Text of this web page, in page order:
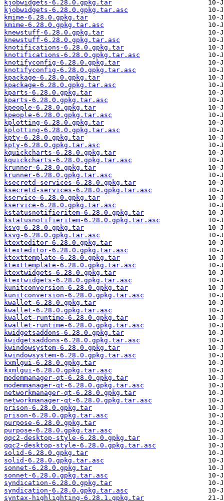
kjobwidgets-6.28.0.gpkg.tar
kjobwidgets-6.28.0.gpkg.tar.asc
kmime-6.28.0.gpkg.tar
kmime-6.28.0.gpkg.tar.asc
knewstuff-6.28.0.gpkg.tar
knewstuff-6.28.0.gpkg.tar.asc
knotifications-6.28.0.gpkg.tar
knotifications-6.28.0.gpkg.tar.asc
knotifyconfig-6.28.0.gpkg.tar
knotifyconfig-6.28.0.gpkg.tar.asc
kpackage-6.28.0.gpkg.tar
kpackage-6.28.0.gpkg.tar.asc
kparts-6.28.0.gpkg.tar
kparts-6.28.0.gpkg.tar.asc
kpeople-6.28.0.gpkg.tar
kpeople-6.28.0.gpkg.tar.asc
kplotting-6.28.0.gpkg.tar
kplotting-6.28.0.gpkg.tar.asc
kpty-6.28.0.gpkg.tar
kpty-6.28.0.gpkg.tar.asc
kquickcharts-6.28.0.gpkg.tar
kquickcharts-6.28.0.gpkg.tar.asc
krunner-6.28.0.gpkg.tar
krunner-6.28.0.gpkg.tar.asc
ksecretd-services-6.28.0.gpkg.tar
ksecretd-services-6.28.0.gpkg.tar.asc
kservice-6.28.0.gpkg.tar
kservice-6.28.0.gpkg.tar.asc
kstatusnotifieritem-6.28.0.gpkg.tar
kstatusnotifieritem-6.28.0.gpkg.tar.asc
ksvg-6.28.0.gpkg.tar
ksvg-6.28.0.gpkg.tar.asc
ktexteditor-6.28.0.gpkg.tar
ktexteditor-6.28.0.gpkg.tar.asc
ktexttemplate-6.28.0.gpkg.tar
ktexttemplate-6.28.0.gpkg.tar.asc
ktextwidgets-6.28.0.gpkg.tar
ktextwidgets-6.28.0.gpkg.tar.asc
kunitconversion-6.28.0.gpkg.tar
kunitconversion-6.28.0.gpkg.tar.asc
kwallet-6.28.0.gpkg.tar
kwallet-6.28.0.gpkg.tar.asc
kwallet-runtime-6.28.0.gpkg.tar
kwallet-runtime-6.28.0.gpkg.tar.asc
kwidgetsaddons-6.28.0.gpkg.tar
kwidgetsaddons-6.28.0.gpkg.tar.asc
kwindowsystem-6.28.0.gpkg.tar
kwindowsystem-6.28.0.gpkg.tar.asc
kxmlgui-6.28.0.gpkg.tar
kxmlgui-6.28.0.gpkg.tar.asc
modemmanager-qt-6.28.0.gpkg.tar
modemmanager-qt-6.28.0.gpkg.tar.asc
networkmanager-qt-6.28.0.gpkg.tar
networkmanager-qt-6.28.0.gpkg.tar.asc
prison-6.28.0.gpkg.tar
prison-6.28.0.gpkg.tar.asc
purpose-6.28.0.gpkg.tar
purpose-6.28.0.gpkg.tar.asc
qqc2-desktop-style-6.28.0.gpkg.tar
qqc2-desktop-style-6.28.0.gpkg.tar.asc
solid-6.28.0.gpkg.tar
solid-6.28.0.gpkg.tar.asc
sonnet-6.28.0.gpkg.tar
sonnet-6.28.0.gpkg.tar.asc
syndication-6.28.0.gpkg.tar
syndication-6.28.0.gpkg.tar.asc
syntax-highlighting-6.28.1.gpkg.tar